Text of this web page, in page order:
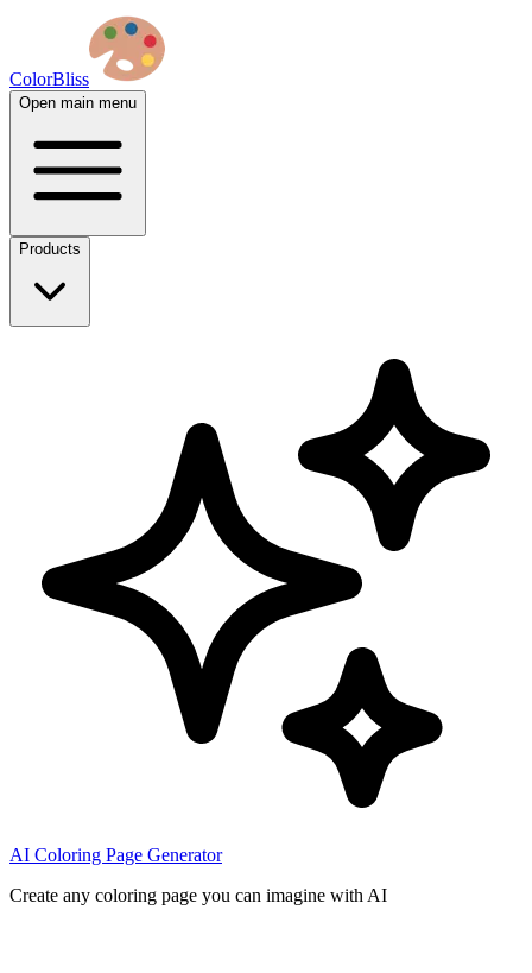
ColorBliss
Open main menu
Products
AI Coloring Page Generator
Create any coloring page you can imagine with AI